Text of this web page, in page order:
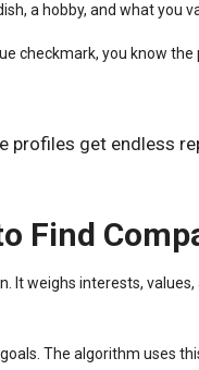
a hobby, and what you
checkmark, you know
profiles get endless
Find
It weighs interests,
The algorithm uses